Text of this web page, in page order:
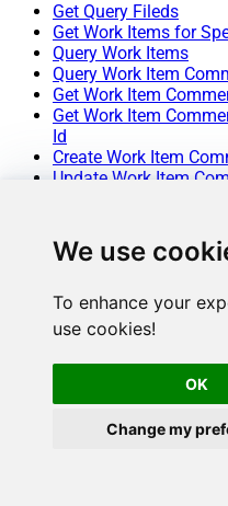
We use
To enhance your
use cookies!
OK
Change my
Get Query Fileds
Get Work Items for
Query Work Items
Query Work Item
Get Work Item
Get Work Item
Id
Create Work Item
Update Work Item
Get Work Items by Ids
Get Work Item Types
Update Work Item
Delete Work Item
Get List of Projects
Get Project Details
Create Project
Update Project